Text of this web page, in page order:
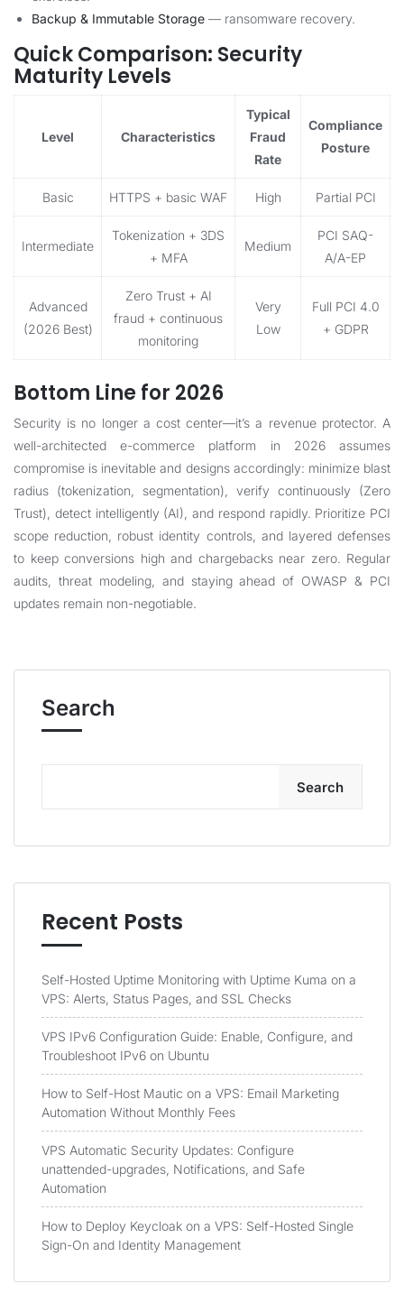
Backup & Immutable Storage — ransomware recovery.
Quick Comparison: Security
Maturity Levels
Level Characteristics
Typical
Fraud
Rate
Compliance
Posture
Basic HTTPS + basic WAF High Partial PCI
Intermediate
Tokenization + 3DS
+ MFA
Medium
PCI SAQ-
A/A-EP
Advanced
(2026 Best)
Zero Trust + AI
fraud + continuous
monitoring
Very
Low
Full PCI 4.0
+ GDPR
Bottom Line for 2026
Security is no longer a cost center—it’s a revenue protector. A
well-architected e-commerce platform in 2026 assumes
compromise is inevitable and designs accordingly: minimize blast
radius (tokenization, segmentation), verify continuously (Zero
Trust), detect intelligently (AI), and respond rapidly. Prioritize PCI
scope reduction, robust identity controls, and layered defenses
to keep conversions high and chargebacks near zero. Regular
audits, threat modeling, and staying ahead of OWASP & PCI
updates remain non-negotiable.
Search
Search
Recent Posts
Self-Hosted Uptime Monitoring with Uptime Kuma on a
VPS: Alerts, Status Pages, and SSL Checks
VPS IPv6 Configuration Guide: Enable, Configure, and
Troubleshoot IPv6 on Ubuntu
How to Self-Host Mautic on a VPS: Email Marketing
Automation Without Monthly Fees
VPS Automatic Security Updates: Configure
unattended-upgrades, Notifications, and Safe
Automation
How to Deploy Keycloak on a VPS: Self-Hosted Single
Sign-On and Identity Management